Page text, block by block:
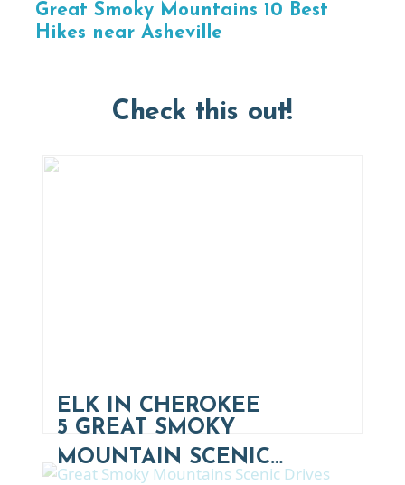
Great Smoky Mountains 10 Best
Hikes near Asheville
Check this out!
ELK IN CHEROKEE
5 GREAT SMOKY
MOUNTAIN SCENIC…